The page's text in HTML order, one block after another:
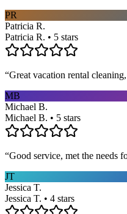
PR
Patricia R.
Patricia R. • 5 stars
“Great vacation rental
MB
Michael B.
Michael B. • 5 stars
“Good service, met the needs
JT
Jessica T.
Jessica T. • 4 stars